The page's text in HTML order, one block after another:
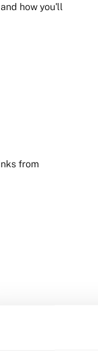
how you'll
from
people and